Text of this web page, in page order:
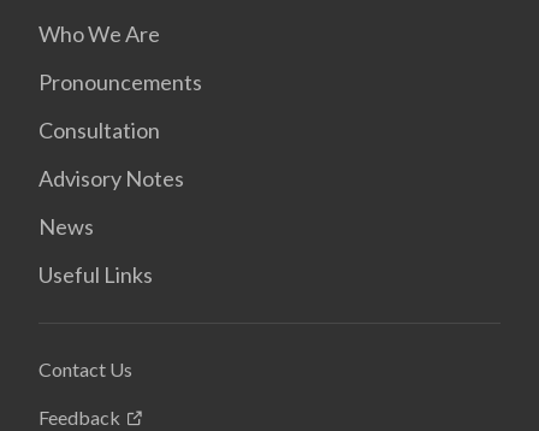
Who We Are
Pronouncements
Consultation
Advisory Notes
News
Useful Links
Contact Us
Feedback